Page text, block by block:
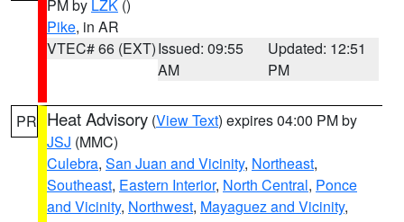
PM by LZK ()
Pike, in AR
VTEC# 66 (EXT)Issued: 09:55
AM
Updated: 12:51
PM
PR Heat Advisory (View Text) expires 04:00 PM by
JSJ (MMC)
Culebra, San Juan and Vicinity, Northeast,
Southeast, Eastern Interior, North Central, Ponce
and Vicinity, Northwest, Mayaguez and Vicinity,